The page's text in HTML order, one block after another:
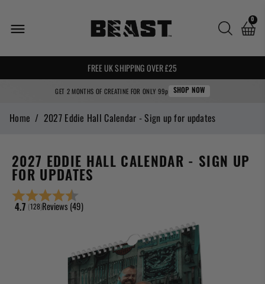
0
FREE UK SHIPPING OVER £25
GET 2 MONTHS OF CREATINE FOR ONLY 99p SHOP NOW
Home / 2027 Eddie Hall Calendar - Sign up for updates
2027 EDDIE HALL CALENDAR - SIGN UP
FOR UPDATES
Average rating:
4.7 (votes:
128)Reviews (49)